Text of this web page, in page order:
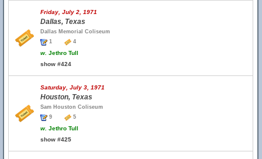
Friday, July 2, 1971
Dallas, Texas
Dallas Memorial Coliseum
1
4
w. Jethro Tull
show #424
Saturday, July 3, 1971
Houston, Texas
Sam Houston Coliseum
9
5
w. Jethro Tull
show #425